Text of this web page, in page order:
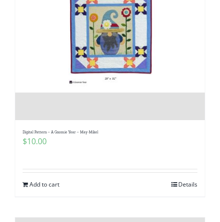
Digital Pattern – A Gnomie Year – May-Mikel
$10.00
Add to cart Details